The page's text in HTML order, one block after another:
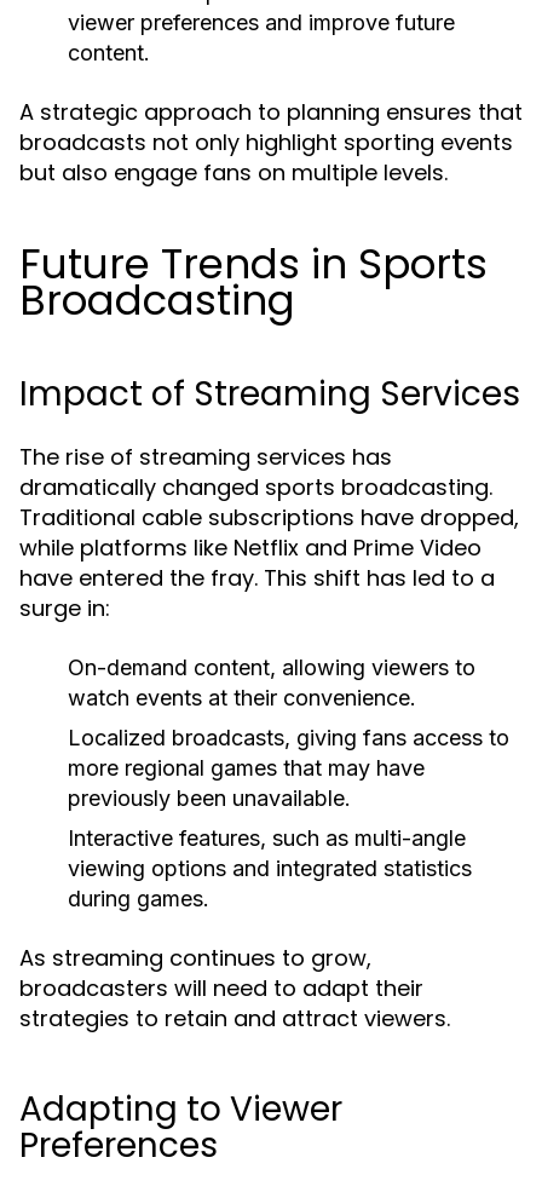
viewer preferences and improve future
content.
A strategic approach to planning ensures that
broadcasts not only highlight sporting events
but also engage fans on multiple levels.
Future Trends in Sports
Broadcasting
Impact of Streaming Services
The rise of streaming services has
dramatically changed sports broadcasting.
Traditional cable subscriptions have dropped,
while platforms like Netflix and Prime Video
have entered the fray. This shift has led to a
surge in:
On-demand content, allowing viewers to
watch events at their convenience.
Localized broadcasts, giving fans access to
more regional games that may have
previously been unavailable.
Interactive features, such as multi-angle
viewing options and integrated statistics
during games.
As streaming continues to grow,
broadcasters will need to adapt their
strategies to retain and attract viewers.
Adapting to Viewer
Preferences